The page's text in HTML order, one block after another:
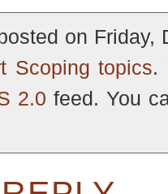
on Friday,
Scoping topics.
2.0 feed. You